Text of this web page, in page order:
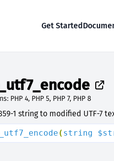
Get Started
PHP 4, PHP 5, PHP 7, PHP 8
1 string to modified UTF-7
( string